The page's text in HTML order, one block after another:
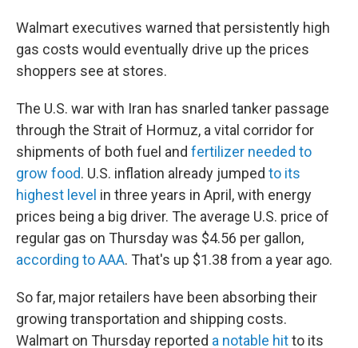
Walmart executives warned that persistently high
gas costs would eventually drive up the prices
shoppers see at stores.
The U.S. war with Iran has snarled tanker passage
through the Strait of Hormuz, a vital corridor for
shipments of both fuel and fertilizer needed to
grow food. U.S. inflation already jumped to its
highest level in three years in April, with energy
prices being a big driver. The average U.S. price of
regular gas on Thursday was $4.56 per gallon,
according to AAA. That's up $1.38 from a year ago.
So far, major retailers have been absorbing their
growing transportation and shipping costs.
Walmart on Thursday reported a notable hitto its